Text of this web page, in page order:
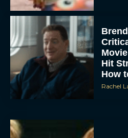
Hit
How
Rachel